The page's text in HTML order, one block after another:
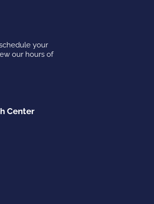
your
our hours of
Center